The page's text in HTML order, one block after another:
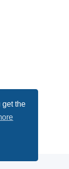
get the
Limited